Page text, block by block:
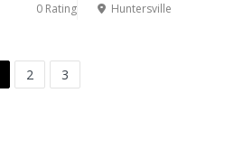
0 Rating Huntersville
2 3